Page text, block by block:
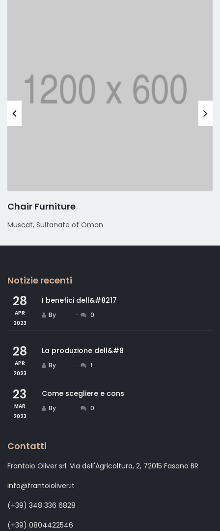
Chair Furniture
Muscat, Sultanate of Oman
Notizie recenti
28
APR
2023
I benefici dell&#8217
By 0
28
APR
2023
La produzione dell&#8
By 1
23
MAR
2023
Come scegliere e cons
By 0
Contatti
Frantoio Oliver srl. Via dell'Agricoltura, 2, 72015 Fasano BR
info@frantoioliver.it
(+39) 348 336 6828
(+39) 0804422546